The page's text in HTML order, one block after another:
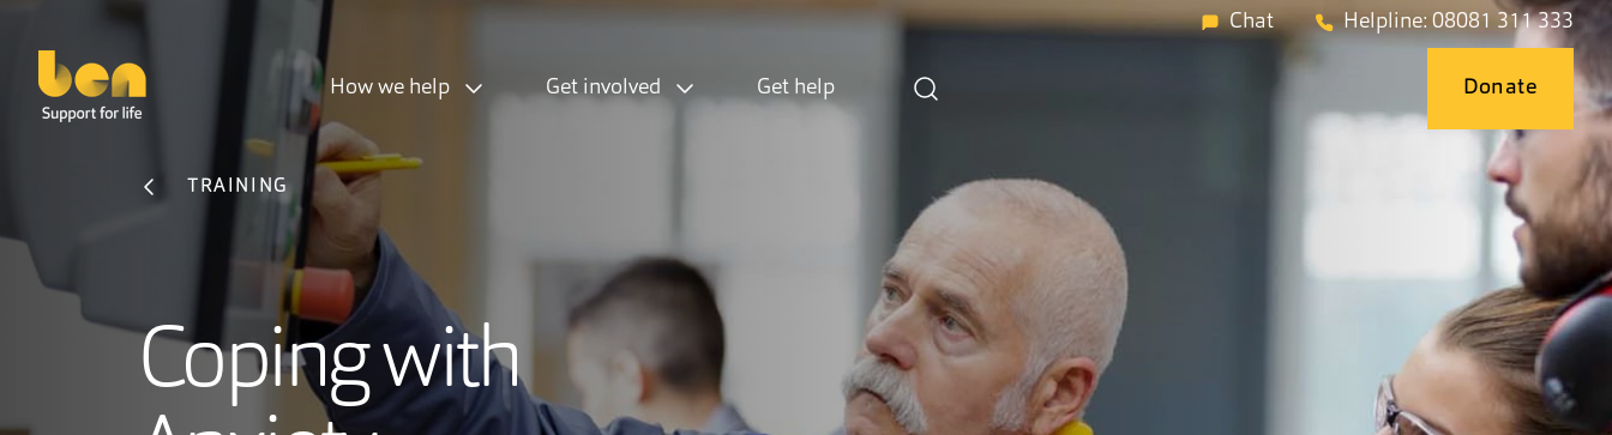
How we help Get involved Get help
Chat Helpline: 08081 311 333
Donate
TRAINING
Coping with